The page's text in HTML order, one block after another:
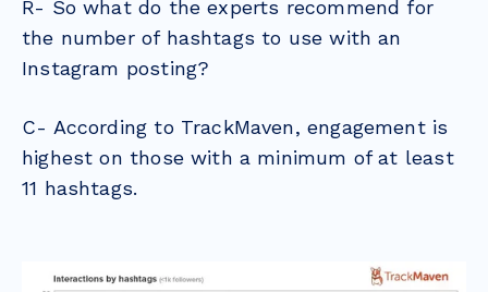
R- So what do the experts recommend for
the number of hashtags to use with an
Instagram posting?
C- According to TrackMaven, engagement is
highest on those with a minimum of at least
11 hashtags.